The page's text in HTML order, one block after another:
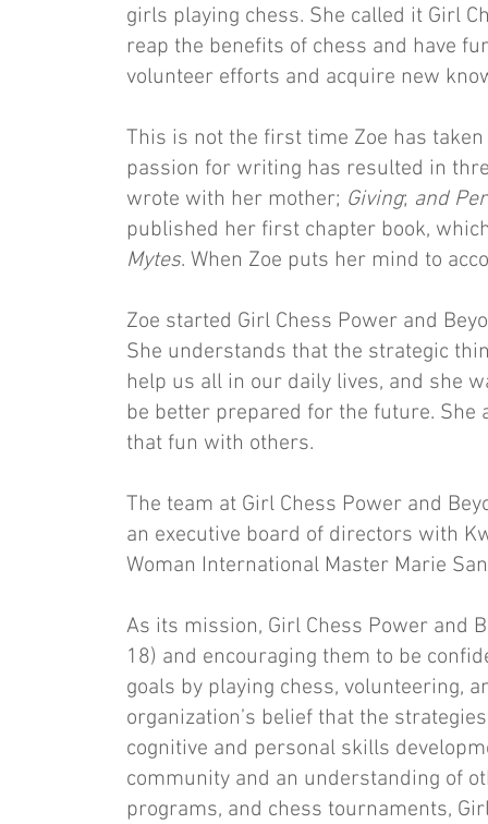
girls playing chess. She called it Girl
reap the benefits of chess and have
volunteer efforts and acquire new
This is not the first time Zoe has
passion for writing has resulted in
wrote with her mother; Giving; and
published her first chapter book,
Mytes. When Zoe puts her mind to
Zoe started Girl Chess Power and
She understands that the strategic
help us all in our daily lives, and she
be better prepared for the future.
that fun with others.
The team at Girl Chess Power and
an executive board of directors with
Woman International Master Marie
As its mission, Girl Chess Power and
18) and encouraging them to be
goals by playing chess, volunteering,
organization’s belief that the
cognitive and personal skills
community and an understanding of
programs, and chess tournaments,